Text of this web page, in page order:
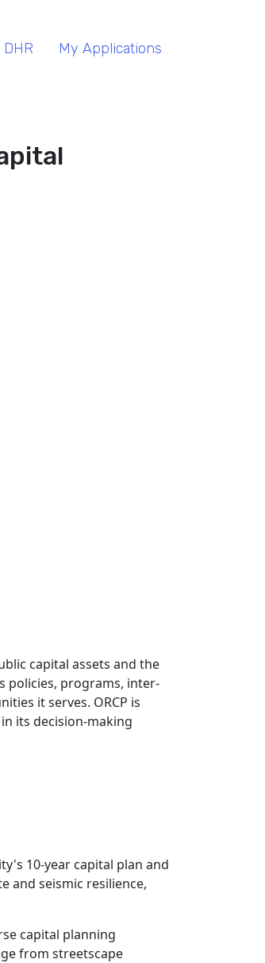
| DHR My Applications
capital assets and the
policies, programs, inter-
it serves. ORCP is
its decision-making
10-year capital plan and
and seismic resilience,
capital planning
from streetscape